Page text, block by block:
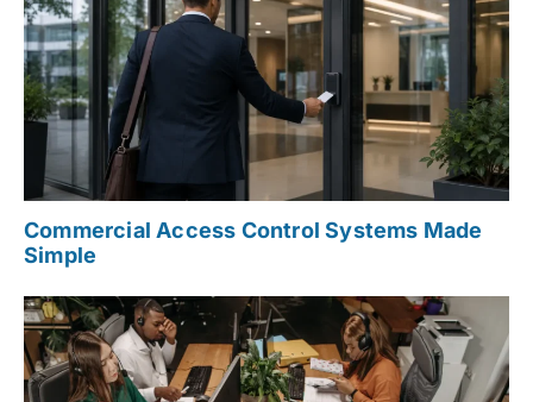
Commercial Access Control Systems Made
Simple